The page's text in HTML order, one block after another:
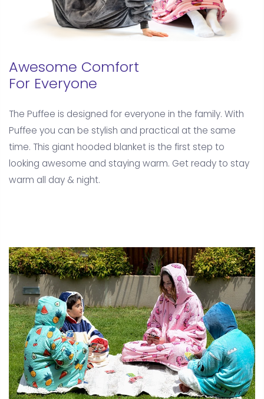
Awesome Comfort
For Everyone
The Puffee is designed for everyone in the family. With
Puffee you can be stylish and practical at the same
time. This giant hooded blanket is the first step to
looking awesome and staying warm. Get ready to stay
warm all day & night.